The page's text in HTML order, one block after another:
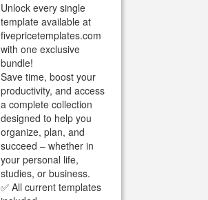
Unlock every single
template available at
fivepricetemplates.com
with one exclusive
bundle!
Save time, boost your
productivity, and access
a complete collection
designed to help you
organize, plan, and
succeed – whether in
your personal life,
studies, or business.
✅ All current templates